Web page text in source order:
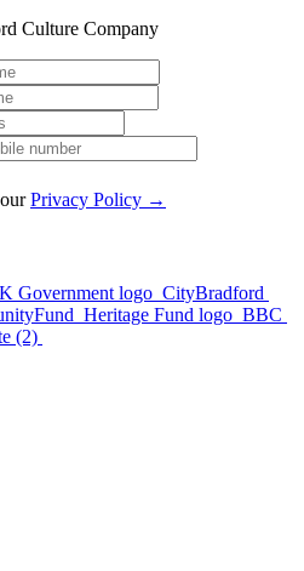
Culture Company
Privacy Policy →
Government logo CityBradford
Heritage Fund logo BBC
(2)